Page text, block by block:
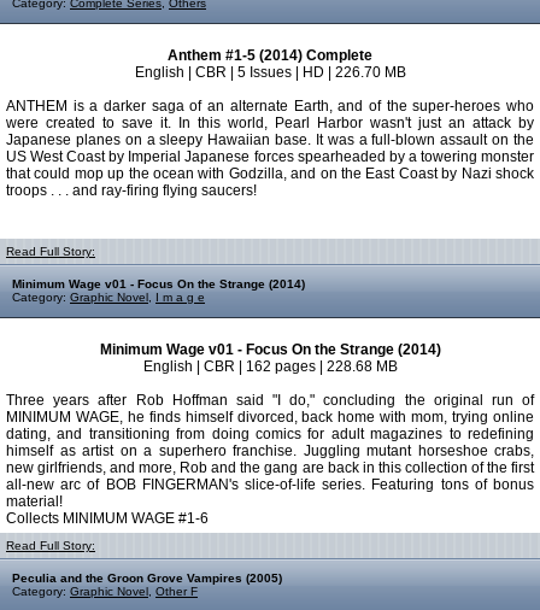
Category: Complete Series Others
Anthem #1-5 (2014) Complete
English | CBR | 5 Issues | HD | 226.70 MB
ANTHEM is a darker saga of an alternate Earth, and of the super-heroes who
were created to save it. In this world, Pearl Harbor wasn't just an attack by
Japanese planes on a sleepy Hawaiian base. It was a full-blown assault on the
US West Coast by Imperial Japanese forces spearheaded by a towering monster
that could mop up the ocean with Godzilla, and on the East Coast by Nazi shock
troops . . . and ray-firing flying saucers!
Read Full Story:
Minimum Wage v01 - Focus On the Strange (2014)
Category: Graphic Novel I m a g e
Minimum Wage v01 - Focus On the Strange (2014)
English | CBR | 162 pages | 228.68 MB
Three years after Rob Hoffman said "I do," concluding the original run of
MINIMUM WAGE, he finds himself divorced, back home with mom, trying online
dating, and transitioning from doing comics for adult magazines to redefining
himself as artist on a superhero franchise. Juggling mutant horseshoe crabs,
new girlfriends, and more, Rob and the gang are back in this collection of the first
all-new arc of BOB FINGERMAN's slice-of-life series. Featuring tons of bonus
material!
Collects MINIMUM WAGE #1-6
Read Full Story:
Peculia and the Groon Grove Vampires (2005)
Category: Graphic Novel Other F